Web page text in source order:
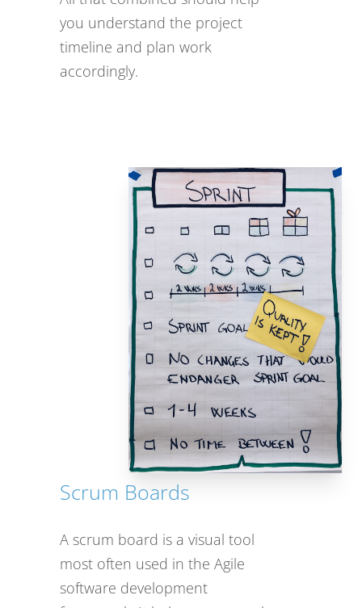
you understand the project
timeline and plan work
accordingly.
Scrum Boards
A scrum board is a visual tool
most often used in the Agile
software development